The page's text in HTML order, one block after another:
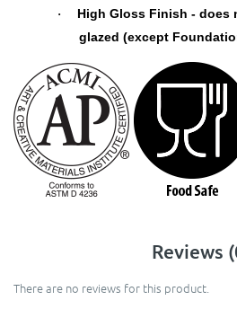
·
High Gloss Finish - does
glazed (except
Reviews
There are no reviews for this product.